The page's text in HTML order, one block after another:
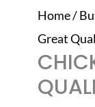
Home/
Great